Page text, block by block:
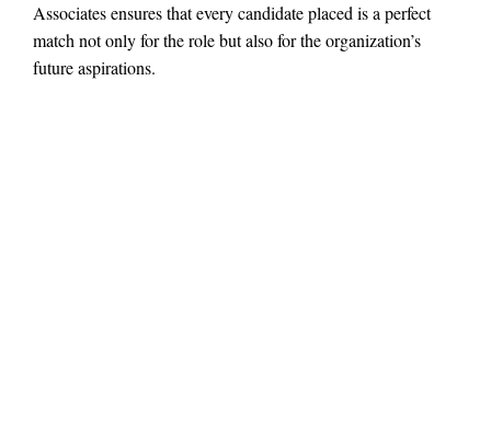
Associates ensures that every candidate placed is a perfect
match not only for the role but also for the organization’s
future aspirations.